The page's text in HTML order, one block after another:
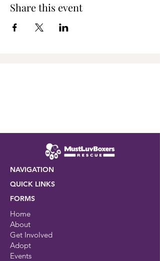
Share this event
NAVIGATION
QUICK LINKS
FORMS
Home
About
Get Involved
Adopt
Events